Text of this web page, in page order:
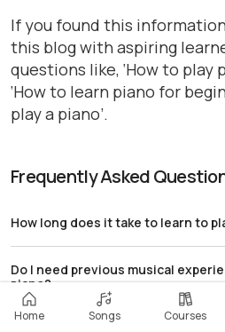
Home Songs Courses
If you found this
this blog with aspiring
questions like, ‘How to play
‘How to learn piano for
play a piano’.
Frequently Asked
How long does it take to learn to
can start playing simple songs
Developing more advanced skills
months.
Do I need previous musical
piano?
No, previous musical experience